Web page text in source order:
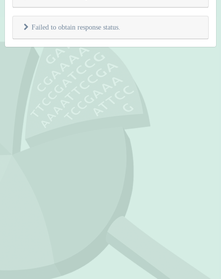
Failed to obtain response status.